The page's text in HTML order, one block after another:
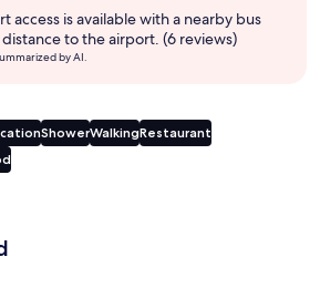
access is available with a nearby bus
to the airport. (6 reviews)
by AI.
ShowerWalkingRestaurant